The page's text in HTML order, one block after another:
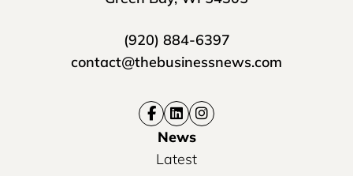
(920) 884-6397
contact@thebusinessnews.com
News
Latest